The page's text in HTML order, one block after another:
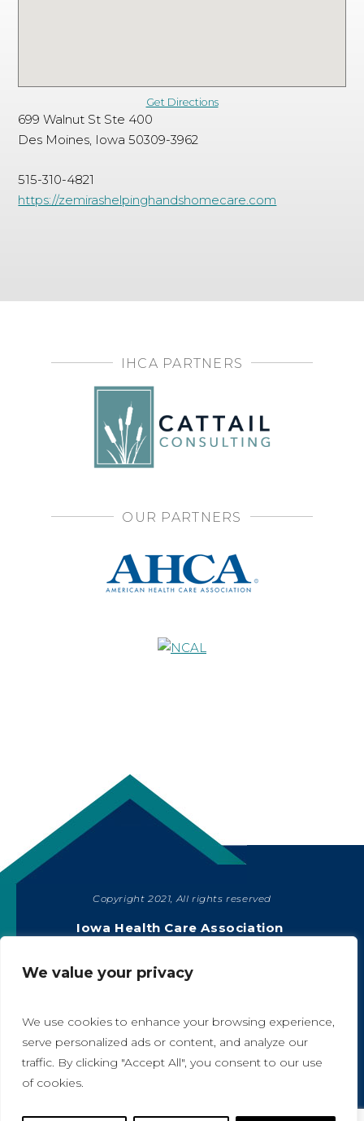
We value your privacy
We use cookies to enhance your browsing experience,
serve personalized ads or content, and analyze our
traffic. By clicking "Accept All", you consent to our use
of cookies.
Get Directions
699 Walnut St Ste 400
Des Moines, Iowa 50309-3962
515-310-4821
https://zemirashelpinghandshomecare.com
IHCA PARTNERS
OUR PARTNERS
Copyright 2021, All rights reserved
Iowa Health Care Association
|515-978-2204
SHARE